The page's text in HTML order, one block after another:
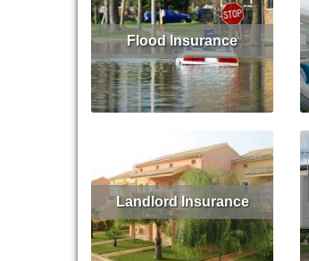
Flood Insurance
Read More Get Quote
Landlord Insurance
Read More Get Quote